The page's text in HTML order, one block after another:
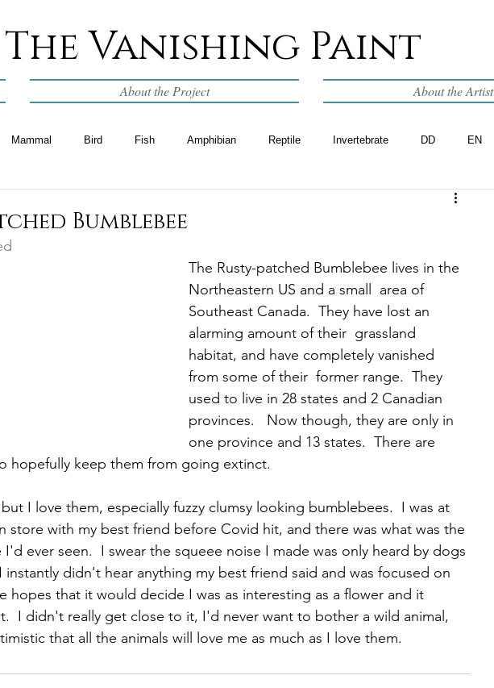
The Vanishing Paint
About the Project About the Artist
Mammal Bird Fish Amphibian Reptile Invertebrate DD EN
Bumblebee
The Rusty-patched Bumblebee lives in the
Northeastern US and a small  area of
Southeast Canada.  They have lost an
alarming amount of their  grassland
habitat, and have completely vanished
from some of their  former range.  They
used to live in 28 states and 2 Canadian
provinces.   Now though, they are only in
one province and 13 states.  There are
hopefully keep them from going extinct.
I love them, especially fuzzy clumsy looking bumblebees.  I was at
store with my best friend before Covid hit, and there was what was the
ever seen.  I swear the squeee noise I made was only heard by dogs
instantly didn't hear anything my best friend said and was focused on
hopes that it would decide I was as interesting as a flower and it
I didn't really get close to it, I'd never want to bother a wild animal,
that all the animals will love me as much as I love them.